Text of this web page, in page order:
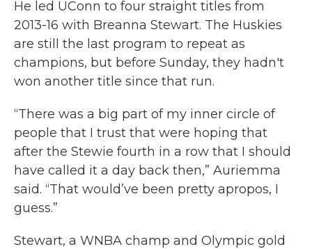
He led UConn to four straight titles from
2013-16 with Breanna Stewart. The Huskies
are still the last program to repeat as
champions, but before Sunday, they hadn't
won another title since that run.
“There was a big part of my inner circle of
people that I trust that were hoping that
after the Stewie fourth in a row that I should
have called it a day back then,” Auriemma
said. “That would’ve been pretty apropos, I
guess.”
Stewart, a WNBA champ and Olympic gold